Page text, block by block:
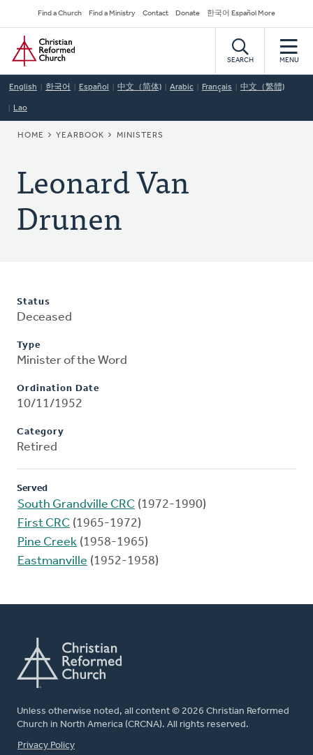
to
main
content
Secondary
Navigation
Find a Church Find a Ministry Contact Donate 한국어 Español More
Home
SEARCH MENU
English 한국어 Español 中文（简体) Arabic Français 中文（繁體)
Lao
BREADCRUMB
HOME YEARBOOK MINISTERS
Leonard Van
Drunen
Status
Deceased
Type
Minister of the Word
Ordination Date
10/11/1952
Category
Retired
Served
South Grandville CRC (1972-1990)
First CRC (1965-1972)
Pine Creek (1958-1965)
Eastmanville (1952-1958)
Unless otherwise noted, all content © 2026 Christian Reformed
Church in North America (CRCNA). All rights reserved.
FOOTER
Privacy Policy